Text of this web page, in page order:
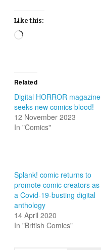
Like this:
Loading…
Related
Digital HORROR magazine
seeks new comics blood!
12 November 2023
In "Comics"
Splank! comic returns to
promote comic creators as
a Covid-19-busting digital
anthology
14 April 2020
In "British Comics"